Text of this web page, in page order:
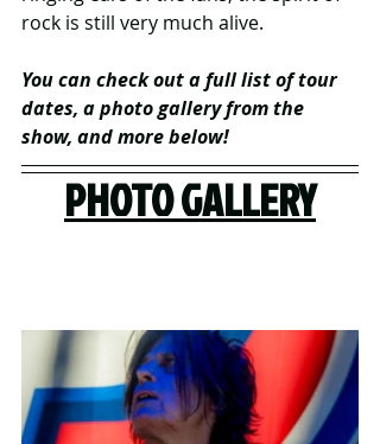
rock is still very much alive.
You can check out a full list of tour
dates, a photo gallery from the
show, and more below!
PHOTO GALLERY